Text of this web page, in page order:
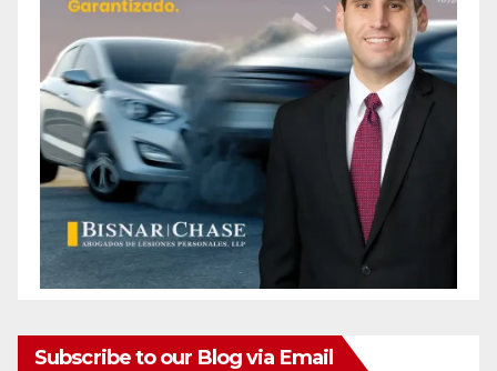
Subscribe to our Blog via Email